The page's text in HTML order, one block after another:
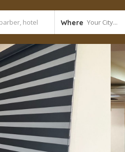
Where Your City...